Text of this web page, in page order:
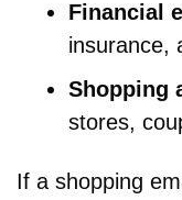
Financial
insurance,
Shopping
stores,
If a shopping